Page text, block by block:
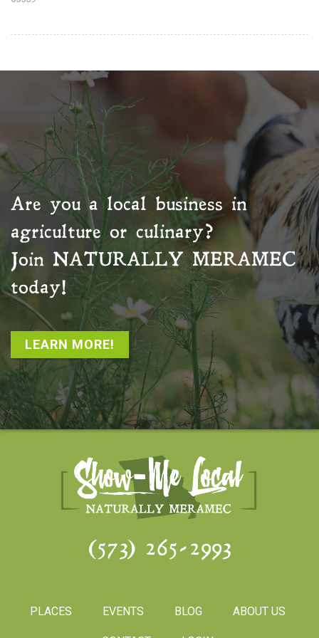
Are you a local business in
agriculture or culinary?
Join NATURALLY MERAMEC
today!
LEARN MORE!
(573) 265-2993
PLACES EVENTS BLOG ABOUT US